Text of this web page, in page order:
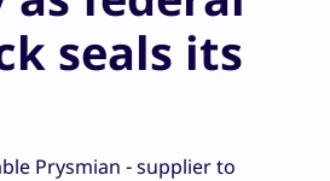
seals its